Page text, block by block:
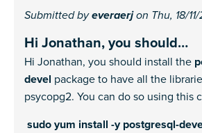
Submitted byeveraerjon Thu, 18/11/
Hi Jonathan, you should…
Hi Jonathan, you should install the
devel package to have all the
psycopg2. You can do so using this
sudo yum install -y postgresql-